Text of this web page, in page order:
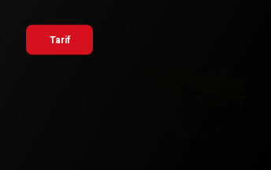
Tarif